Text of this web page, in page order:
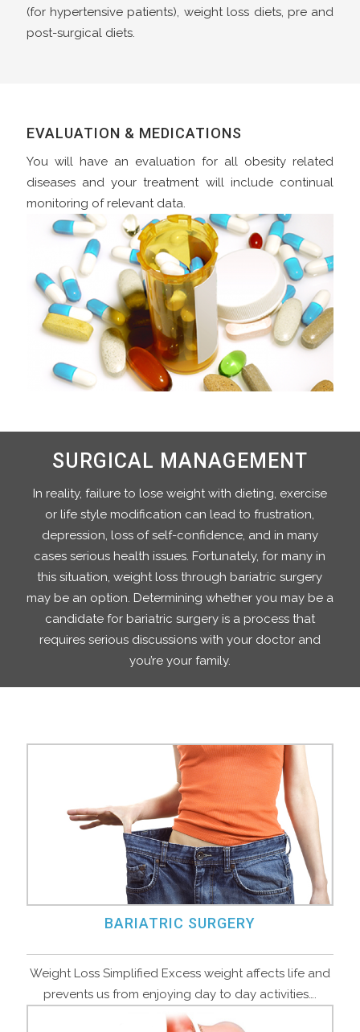
(for hypertensive patients), weight loss diets, pre and
post-surgical diets.
EVALUATION & MEDICATIONS
You will have an evaluation for all obesity related
diseases and your treatment will include continual
monitoring of relevant data.
SURGICAL MANAGEMENT
In reality, failure to lose weight with dieting, exercise
or life style modification can lead to frustration,
depression, loss of self-confidence, and in many
cases serious health issues. Fortunately, for many in
this situation, weight loss through bariatric surgery
may be an option. Determining whether you may be a
candidate for bariatric surgery is a process that
requires serious discussions with your doctor and
you’re your family.
BARIATRIC SURGERY
Weight Loss Simplified Excess weight affects life and
prevents us from enjoying day to day activities….